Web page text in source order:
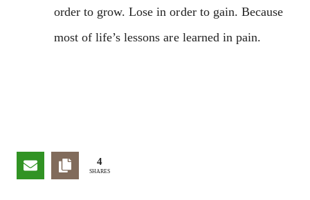
order to grow. Lose in order to gain. Because
most of life’s lessons are learned in pain.
4
SHARES